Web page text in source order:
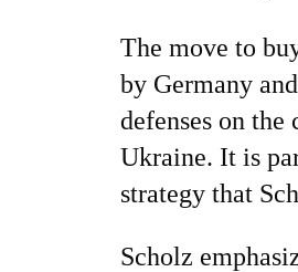
The move to
by Germany
defenses on the
Ukraine. It is
strategy that
Scholz